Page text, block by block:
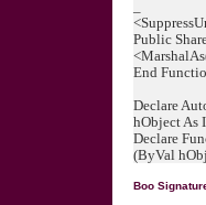
Public
End
Declare
hObject As
Declare
(ByVal
Boo